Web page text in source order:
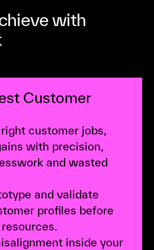
with
Customer
customer jobs,
with precision,
and wasted
and validate
profiles before
inside your